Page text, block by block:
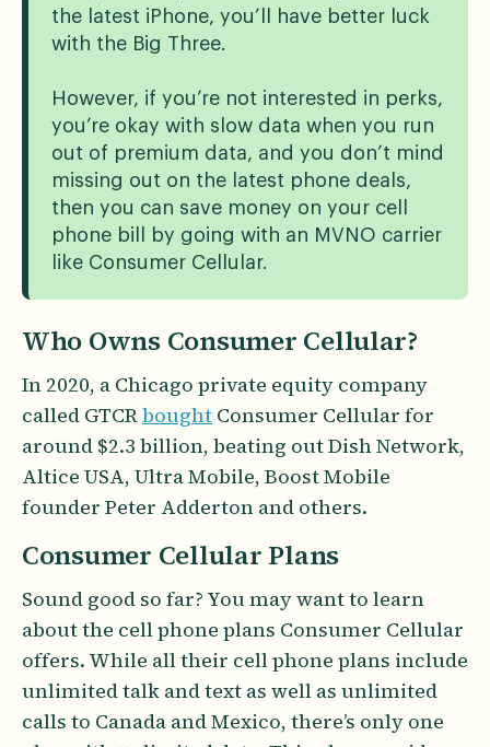
the latest iPhone, you’ll have better luck
with the Big Three.
However, if you’re not interested in perks,
you’re okay with slow data when you run
out of premium data, and you don’t mind
missing out on the latest phone deals,
then you can save money on your cell
phone bill by going with an MVNO carrier
like Consumer Cellular.
Who Owns Consumer Cellular?
In 2020, a Chicago private equity company
called GTCRboughtConsumer Cellular for
around $2.3 billion, beating out Dish Network,
Altice USA, Ultra Mobile, Boost Mobile
founder Peter Adderton and others.
Consumer Cellular Plans
Sound good so far? You may want to learn
about the cell phone plans Consumer Cellular
offers. While all their cell phone plans include
unlimited talk and text as well as unlimited
calls to Canada and Mexico, there’s only one